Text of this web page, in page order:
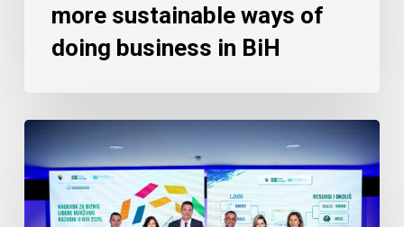
more sustainable ways of
doing business in BiH